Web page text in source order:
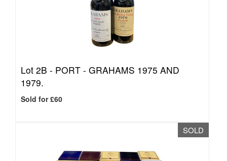
Lot 2B - PORT - GRAHAMS 1975 AND
1979.
Sold for £60
SOLD